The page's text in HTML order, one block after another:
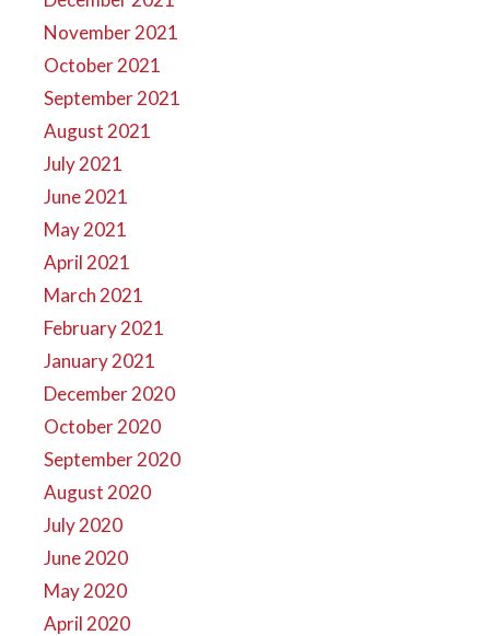
November 2021
October 2021
September 2021
August 2021
July 2021
June 2021
May 2021
April 2021
March 2021
February 2021
January 2021
December 2020
October 2020
September 2020
August 2020
July 2020
June 2020
May 2020
April 2020